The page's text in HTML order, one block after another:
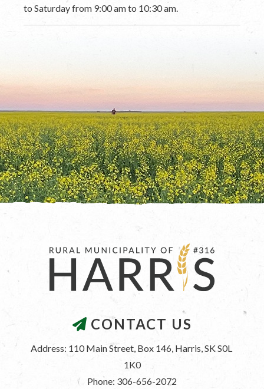
to Saturday from 9:00 am to 10:30 am.
CONTACT US
Address: 110 Main Street, Box 146, Harris, SK S0L
1K0
Phone: 306-656-2072